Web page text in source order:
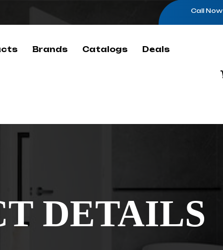
Call Now
Brands Catalogs Deals
DETAILS